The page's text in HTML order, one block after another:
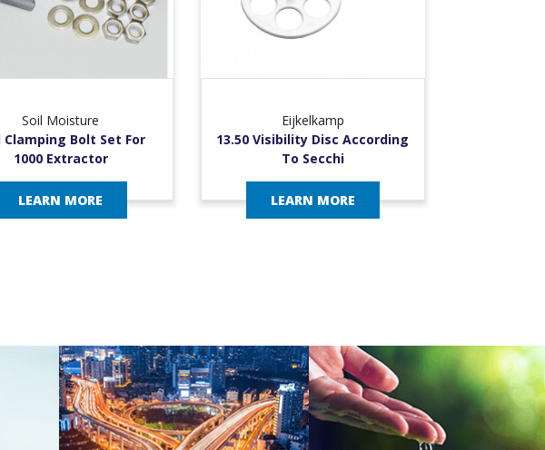
Soil Moisture
Clamping Bolt Set For
1000 Extractor
LEARN MORE
Eijkelkamp
13.50 Visibility Disc According
To Secchi
LEARN MORE